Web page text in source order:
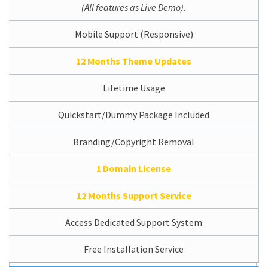
(All features as Live Demo).
Mobile Support (Responsive)
12 Months Theme Updates
Lifetime Usage
Quickstart/Dummy Package Included
Branding/Copyright Removal
1 Domain License
12 Months Support Service
Access Dedicated Support System
Free Installation Service